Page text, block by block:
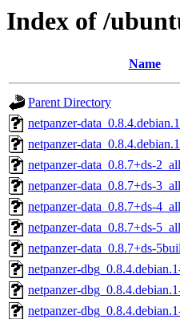
Index of /
Name
Parent Directory
netpanzer-
netpanzer-
netpanzer-data_0.8.7+ds-
netpanzer-data_0.8.7+ds-
netpanzer-data_0.8.7+ds-
netpanzer-data_0.8.7+ds-
netpanzer-data_0.8.7+ds-
netpanzer-
netpanzer-
netpanzer-